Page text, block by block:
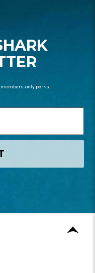
only perks.